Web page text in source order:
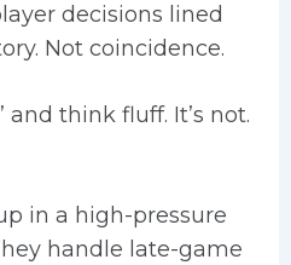
decisions lined
Not coincidence.
and think fluff. It’s not.
in a high-pressure
handle late-game